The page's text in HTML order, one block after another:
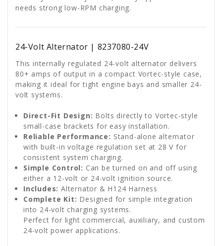
needs strong low-RPM charging.
24-Volt Alternator | 8237080-24V
This internally regulated 24-volt alternator delivers
80+ amps of output in a compact Vortec-style case,
making it ideal for tight engine bays and smaller 24-
volt systems.
Direct-Fit Design: Bolts directly to Vortec-style
small-case brackets for easy installation.
Reliable Performance: Stand-alone alternator
with built-in voltage regulation set at 28 V for
consistent system charging.
Simple Control: Can be turned on and off using
either a 12-volt or 24-volt ignition source.
Includes: Alternator & H124 Harness
Complete Kit: Designed for simple integration
into 24-volt charging systems.
Perfect for light commercial, auxiliary, and custom
24-volt power applications.